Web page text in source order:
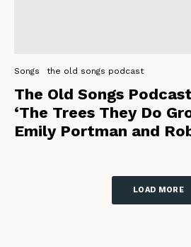
Songs the old songs podcast
The Old Songs
‘The Trees They Do
Emily Portman and
LOAD MORE